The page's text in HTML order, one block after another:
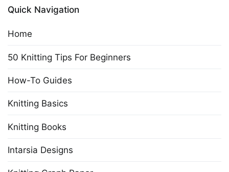
Quick Navigation
Home
50 Knitting Tips For Beginners
How-To Guides
Knitting Basics
Knitting Books
Intarsia Designs